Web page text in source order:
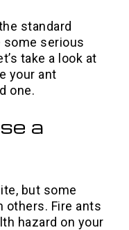
standard
some serious
take a look at
your ant
one.
a
but some
others. Fire ants
hazard on your